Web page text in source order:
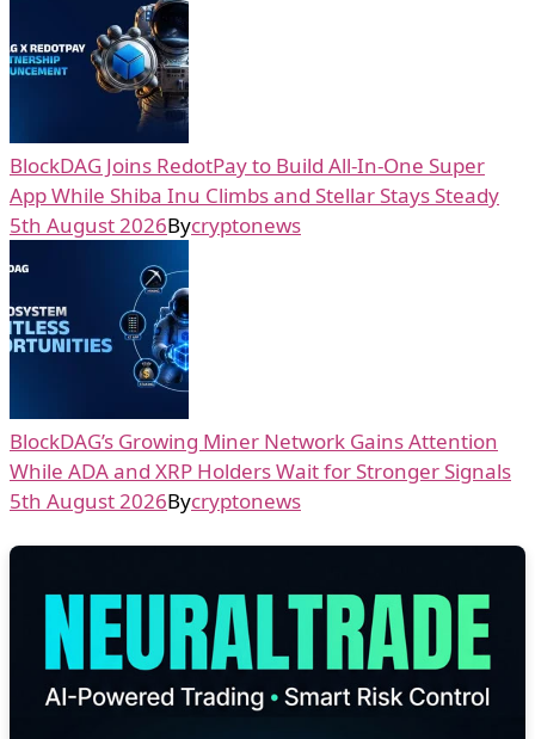
BlockDAG Joins RedotPay to Build All-In-One Super
App While Shiba Inu Climbs and Stellar Stays Steady
5th August 2026Bycryptonews
BlockDAG’s Growing Miner Network Gains Attention
While ADA and XRP Holders Wait for Stronger Signals
5th August 2026Bycryptonews